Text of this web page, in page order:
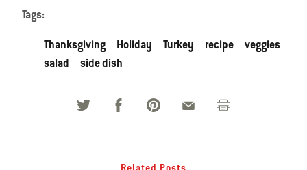
Tags:
Thanksgiving Holiday Turkey recipe
veggies
salad
side dish